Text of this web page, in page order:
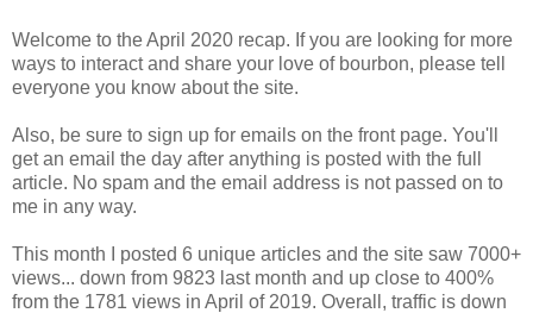
Welcome to the April 2020 recap. If you are looking for more
ways to interact and share your love of bourbon, please tell
everyone you know about the site.
Also, be sure to sign up for emails on the front page. You'll
get an email the day after anything is posted with the full
article. No spam and the email address is not passed on to
me in any way.
This month I posted 6 unique articles and the site saw 7000+
views... down from 9823 last month and up close to 400%
from the 1781 views in April of 2019. Overall, traffic is down